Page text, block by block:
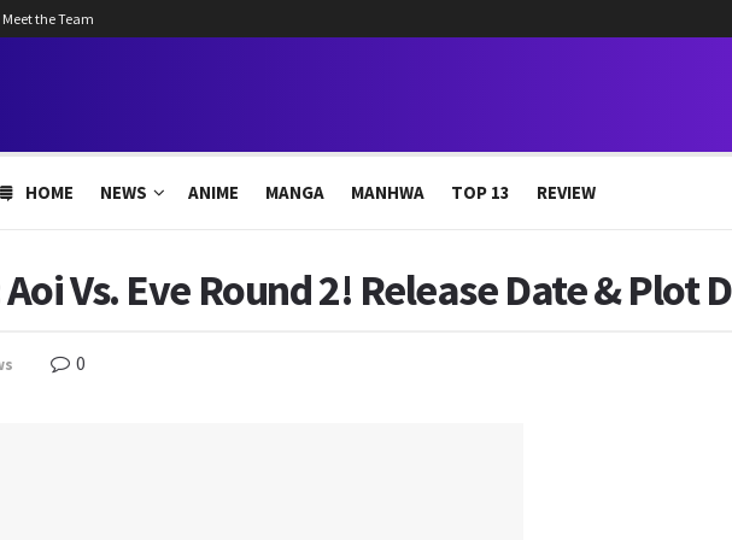
Meet the Team
HOME NEWS ANIME MANGA MANHWA TOP 13 REVIEW
Vs. Eve Round 2! Release Date & Plot
0